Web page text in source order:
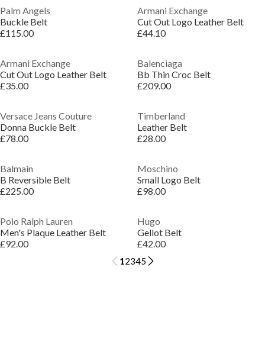
Palm Angels
Buckle Belt
£115.00
Armani Exchange
Cut Out Logo Leather Belt
£44.10
Armani Exchange
Cut Out Logo Leather Belt
£35.00
Balenciaga
Bb Thin Croc Belt
£209.00
Versace Jeans Couture
Donna Buckle Belt
£78.00
Timberland
Leather Belt
£28.00
Balmain
B Reversible Belt
£225.00
Moschino
Small Logo Belt
£98.00
Polo Ralph Lauren
Men's Plaque Leather Belt
£92.00
Hugo
Gellot Belt
£42.00
12345